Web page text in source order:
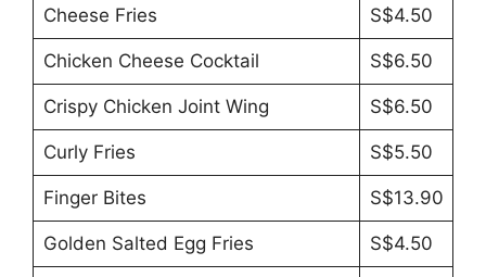
Cheese Fries S$4.50
Chicken Cheese Cocktail S$6.50
Crispy Chicken Joint Wing S$6.50
Curly Fries S$5.50
Finger Bites S$13.90
Golden Salted Egg Fries S$4.50